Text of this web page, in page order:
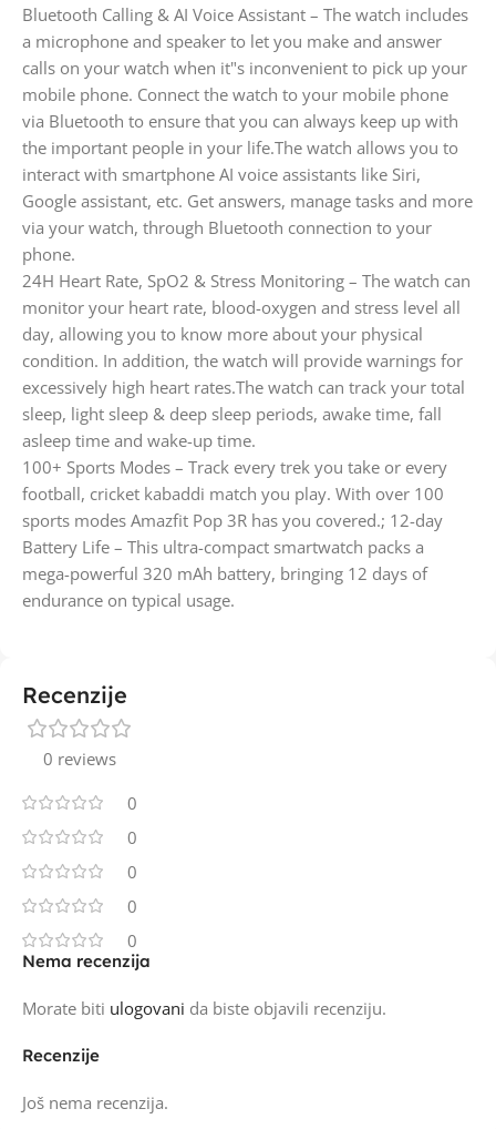
Bluetooth Calling & AI Voice Assistant – The watch includes
a microphone and speaker to let you make and answer
calls on your watch when it"s inconvenient to pick up your
mobile phone. Connect the watch to your mobile phone
via Bluetooth to ensure that you can always keep up with
the important people in your life.The watch allows you to
interact with smartphone AI voice assistants like Siri,
Google assistant, etc. Get answers, manage tasks and more
via your watch, through Bluetooth connection to your
phone.
24H Heart Rate, SpO2 & Stress Monitoring – The watch can
monitor your heart rate, blood-oxygen and stress level all
day, allowing you to know more about your physical
condition. In addition, the watch will provide warnings for
excessively high heart rates.The watch can track your total
sleep, light sleep & deep sleep periods, awake time, fall
asleep time and wake-up time.
100+ Sports Modes – Track every trek you take or every
football, cricket kabaddi match you play. With over 100
sports modes Amazfit Pop 3R has you covered.; 12-day
Battery Life – This ultra-compact smartwatch packs a
mega-powerful 320 mAh battery, bringing 12 days of
endurance on typical usage.
Recenzije
0 reviews
0
0
0
0
0
Recenzije
Još nema recenzija.
Nema recenzija
Morate biti ulogovani da biste objavili recenziju.